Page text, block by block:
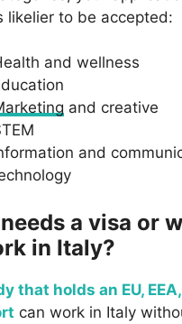
likelier to be accepted:
and wellness
and creative
and
a visa or
in Italy?
that holds an EU,
can work in Italy